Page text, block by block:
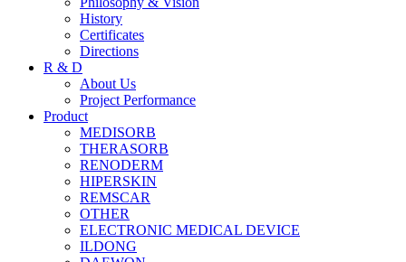
History
Certificates
Directions
R & D
About Us
Project Performance
Product
MEDISORB
THERASORB
RENODERM
HIPERSKIN
REMSCAR
OTHER
ELECTRONIC MEDICAL DEVICE
ILDONG